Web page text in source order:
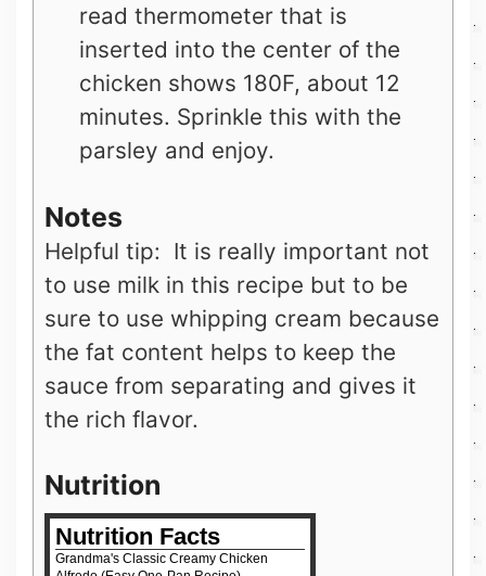
read thermometer that is
inserted into the center of the
chicken shows 180F, about 12
minutes. Sprinkle this with the
parsley and enjoy.
Notes
Helpful tip: It is really important not
to use milk in this recipe but to be
sure to use whipping cream because
the fat content helps to keep the
sauce from separating and gives it
the rich flavor.
Nutrition
Nutrition Facts
Grandma's Classic Creamy Chicken